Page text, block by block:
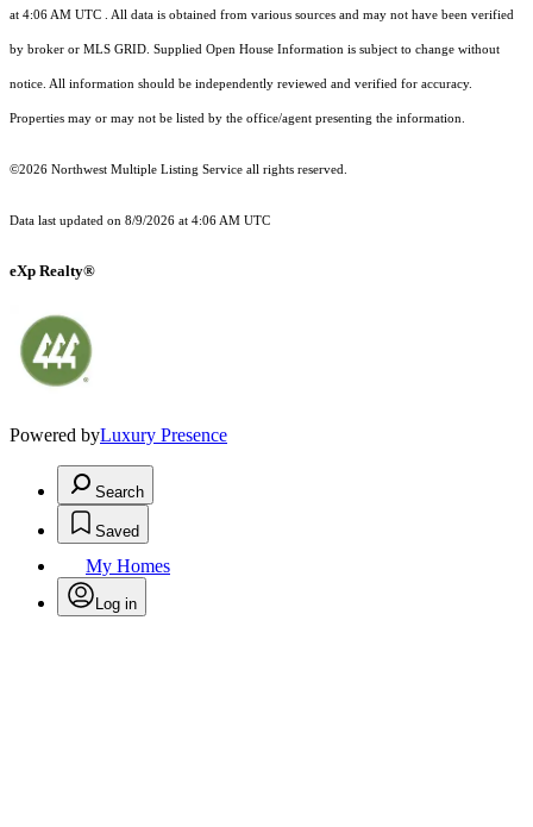
at 4:06 AM UTC . All data is obtained from various sources and may not have been verified
by broker or MLS GRID. Supplied Open House Information is subject to change without
notice. All information should be independently reviewed and verified for accuracy.
Properties may or may not be listed by the office/agent presenting the information.
©2026 Northwest Multiple Listing Service all rights reserved.
Data last updated on 8/9/2026 at 4:06 AM UTC
eXp Realty®
Powered byLuxury Presence
Search
Saved
My Homes
Log in